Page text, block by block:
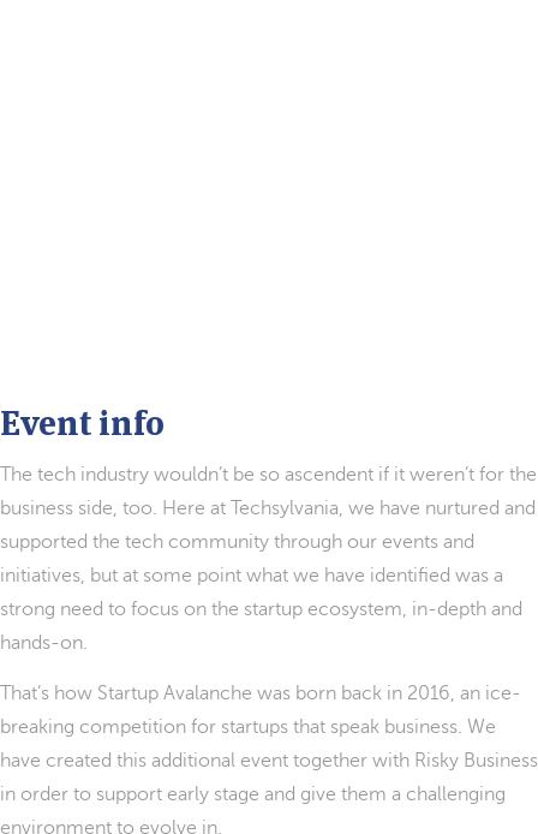
Event info
The tech industry wouldn’t be so ascendent if it weren’t for the
business side, too. Here at Techsylvania, we have nurtured and
supported the tech community through our events and
initiatives, but at some point what we have identified was a
strong need to focus on the startup ecosystem, in-depth and
hands-on.
That’s how Startup Avalanche was born back in 2016, an ice-
breaking competition for startups that speak business. We
have created this additional event together with Risky Business
in order to support early stage and give them a challenging
environment to evolve in.